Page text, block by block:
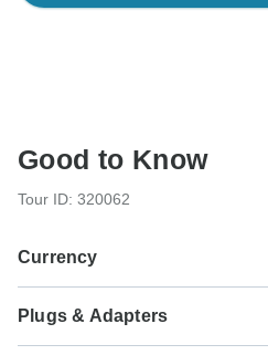
Good to Know
Tour ID: 320062
Currency
€ Euro
Finland
Plugs & Adapters